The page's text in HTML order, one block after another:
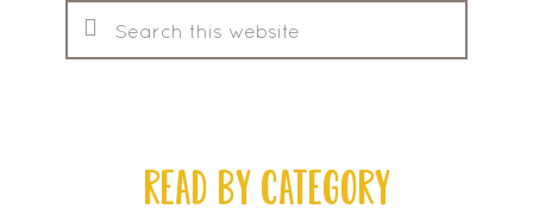
Search
this
READ BY CATEGORY